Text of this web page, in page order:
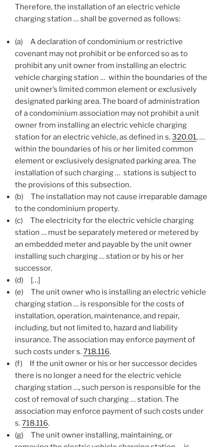
Therefore, the installation of an electric vehicle
charging station … shall be governed as follows:
(a) A declaration of condominium or restrictive
covenant may not prohibit or be enforced so as to
prohibit any unit owner from installing an electric
vehicle charging station … within the boundaries of the
unit owner’s limited common element or exclusively
designated parking area. The board of administration
of a condominium association may not prohibit a unit
owner from installing an electric vehicle charging
station for an electric vehicle, as defined in s.320.01, …
within the boundaries of his or her limited common
element or exclusively designated parking area. The
installation of such charging … stations is subject to
the provisions of this subsection.
(b) The installation may not cause irreparable damage
to the condominium property.
(c) The electricity for the electric vehicle charging
station … must be separately metered or metered by
an embedded meter and payable by the unit owner
installing such charging … station or by his or her
successor.
(d) […]
(e) The unit owner who is installing an electric vehicle
charging station … is responsible for the costs of
installation, operation, maintenance, and repair,
including, but not limited to, hazard and liability
insurance. The association may enforce payment of
such costs under s.718.116.
(f) If the unit owner or his or her successor decides
there is no longer a need for the electric vehicle
charging station …, such person is responsible for the
cost of removal of such charging … station. The
association may enforce payment of such costs under
s.718.116.
(g) The unit owner installing, maintaining, or